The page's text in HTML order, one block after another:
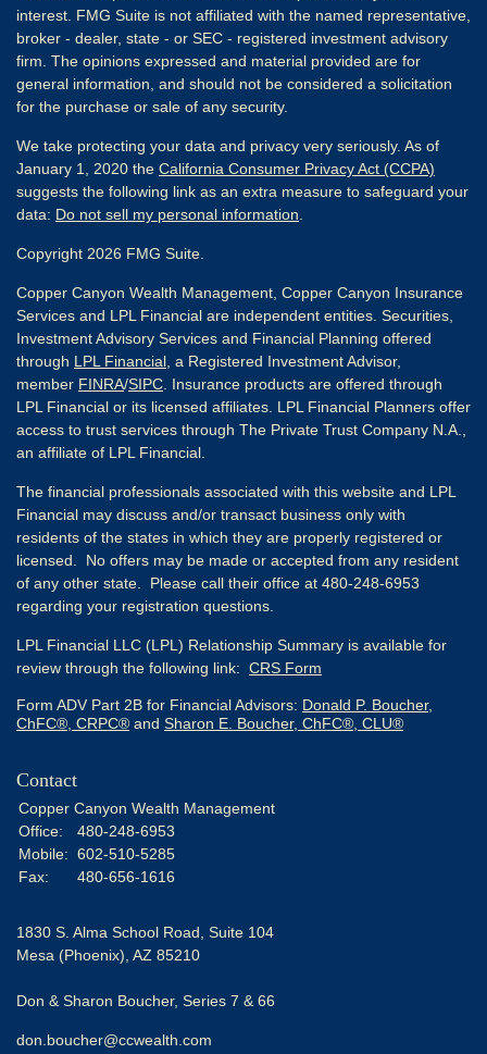
interest. FMG Suite is not affiliated with the named representative,
broker - dealer, state - or SEC - registered investment advisory
firm. The opinions expressed and material provided are for
general information, and should not be considered a solicitation
for the purchase or sale of any security.
We take protecting your data and privacy very seriously. As of
January 1, 2020 the California Consumer Privacy Act (CCPA)
suggests the following link as an extra measure to safeguard your
data: Do not sell my personal information
Copyright 2026 FMG Suite.
Copper Canyon Wealth Management, Copper Canyon Insurance
Services and LPL Financial are independent entities. Securities,
Investment Advisory Services and Financial Planning offered
through LPL Financial , a Registered Investment Advisor,
member FINRA/SIPC . Insurance products are offered through
LPL Financial or its licensed affiliates. LPL Financial Planners offer
access to trust services through The Private Trust Company N.A.,
an affiliate of LPL Financial.
The financial professionals associated with this website and LPL
Financial may discuss and/or transact business only with
residents of the states in which they are properly registered or
licensed. No offers may be made or accepted from any resident
of any other state. Please call their office at 480-248-6953
regarding your registration questions.
LPL Financial LLC (LPL) Relationship Summary is available for
review through the following link: CRS Form
Form ADV Part 2B for Financial Advisors: Donald P. Boucher,
ChFC®, CRPC® and Sharon E. Boucher, ChFC®, CLU®
Contact
Copper Canyon Wealth Management
Office:
480-248-6953
Mobile: 602-510-5285
Fax:
480-656-1616
1830 S. Alma School Road, Suite 104
Mesa (Phoenix), AZ 85210
Don & Sharon Boucher, Series 7 & 66
don.boucher@ccwealth.com